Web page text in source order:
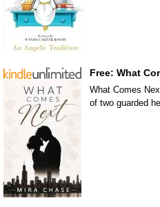
Free: What
What Comes
of two guarded